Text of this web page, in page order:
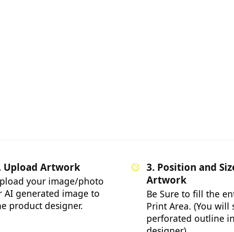
Upload Artwork
your image/photo
AI generated image to
product designer.
3. Position and
Artwork
Be Sure to fill the
Print Area. (You will
perforated outline in